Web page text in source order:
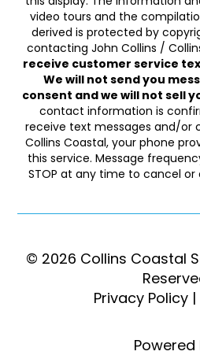
video tours and the
derived is protected by
contacting John Collins /
receive customer service
We will not send you
consent and we will not sell
contact information is
receive text messages and/or
Collins Coastal, your phone
this service. Message
STOP at any time to cancel or
© 2026 Collins Coastal
Privacy Policy |
Powered